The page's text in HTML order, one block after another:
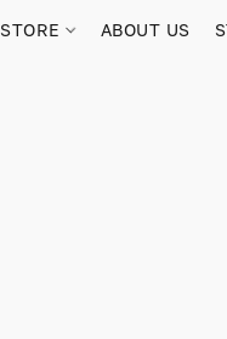
STORE ABOUT US